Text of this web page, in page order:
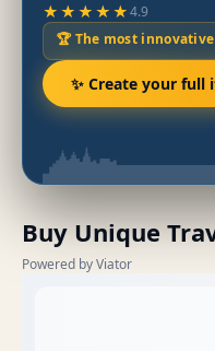
★★★★★4.9
🏆 The most
✨ Create your
Buy Unique
Powered by Viator